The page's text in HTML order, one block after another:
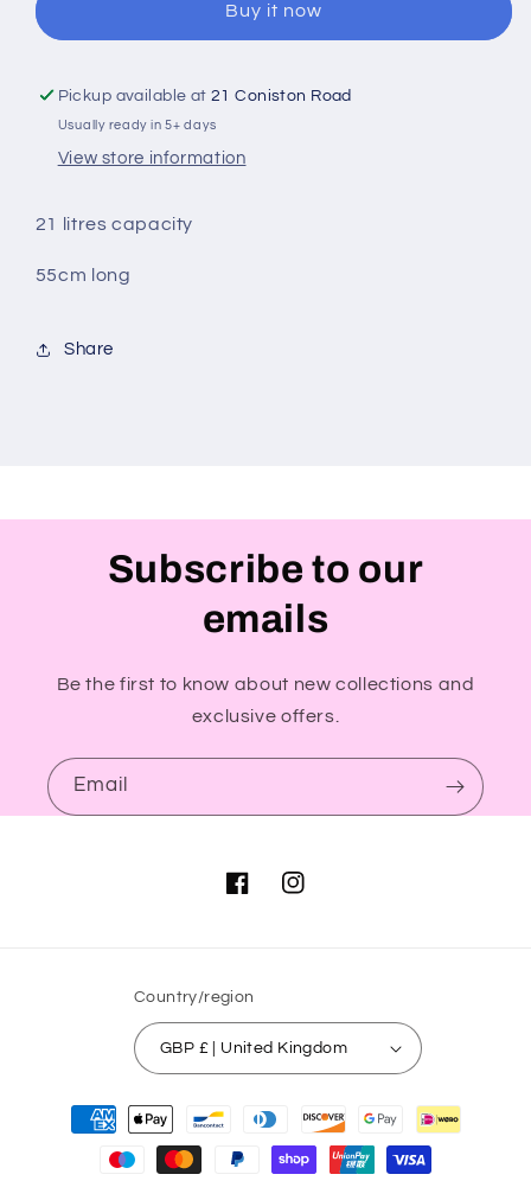
(You
What
You
Would
Like
To
(You
What
You
Would
Like
To
Buy it now
Pickup available at21 Coniston Road
Usually ready in 5+ days
View store information
21 litres capacity
55cm long
Share
Subscribe to our
emails
Be the first to know about new collections and
exclusive offers.
Email
FacebookInstagram
Country/region
GBP £ | United Kingdom
Payment
methods